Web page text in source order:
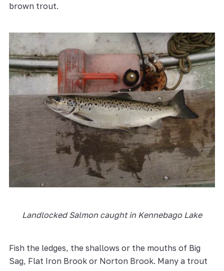
brown trout.
Landlocked Salmon caught in Kennebago Lake
Fish the ledges, the shallows or the mouths of Big
Sag, Flat Iron Brook or Norton Brook. Many a trout